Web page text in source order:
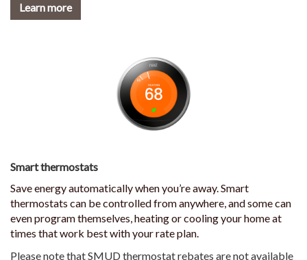
Learn more
Smart thermostats
Save energy automatically when you’re away. Smart
thermostats can be controlled from anywhere, and some can
even program themselves, heating or cooling your home at
times that work best with your rate plan.
Please note that SMUD thermostat rebates are not available